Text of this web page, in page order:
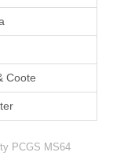
Coote
PCGS MS64